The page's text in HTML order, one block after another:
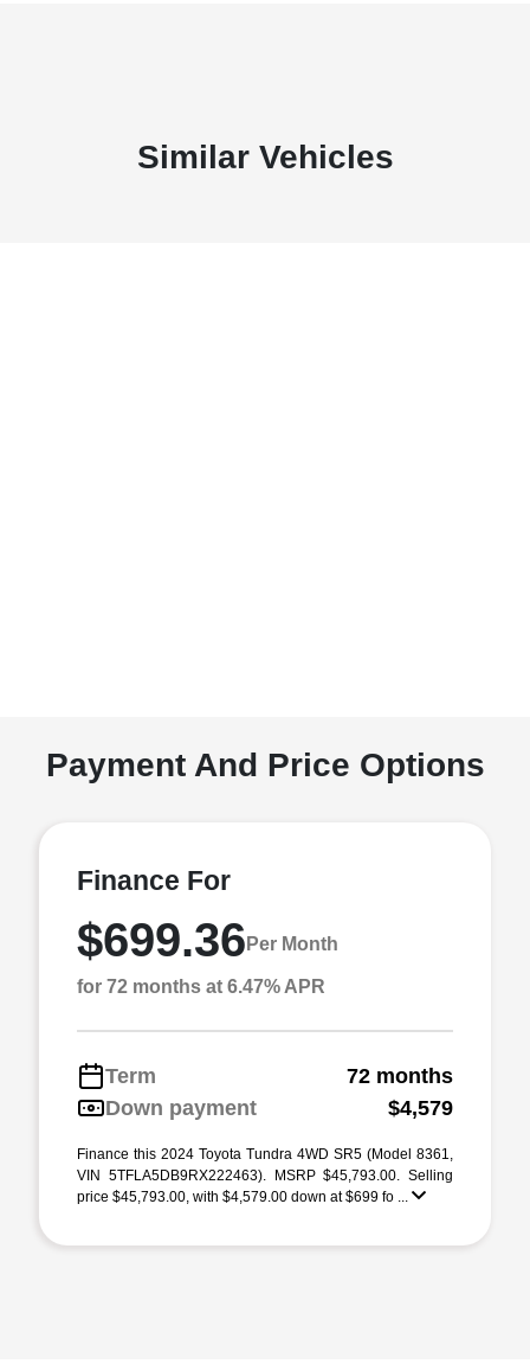
Similar Vehicles
Payment And Price Options
Finance For
$699.36 Per Month
for 72 months at 6.47% APR
Term
72 months
Down payment
$4,579
Finance this 2024 Toyota Tundra 4WD SR5 (Model 8361,
VIN 5TFLA5DB9RX222463). MSRP $45,793.00. Selling
price $45,793.00, with $4,579.00 down at $699 fo ...